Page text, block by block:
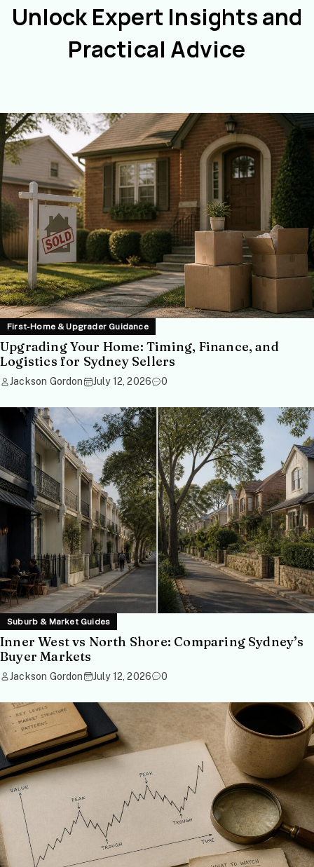
Unlock Expert Insights and
Practical Advice
First-Home & Upgrader Guidance
Upgrading Your Home: Timing, Finance, and
Logistics for Sydney Sellers
Jackson Gordon July 12, 2026 0
Suburb & Market Guides
Inner West vs North Shore: Comparing Sydney’s
Buyer Markets
Jackson Gordon July 12, 2026 0